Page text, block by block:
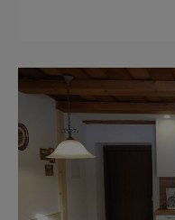
Internet Access
Free Internet
WiFi
Activities at/near
Radio
Kitchen
Refrigerator
Pets allowed
Cookware /